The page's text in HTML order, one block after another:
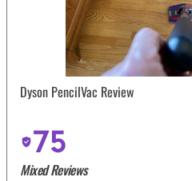
Dyson PencilVac Review
75
Mixed Reviews